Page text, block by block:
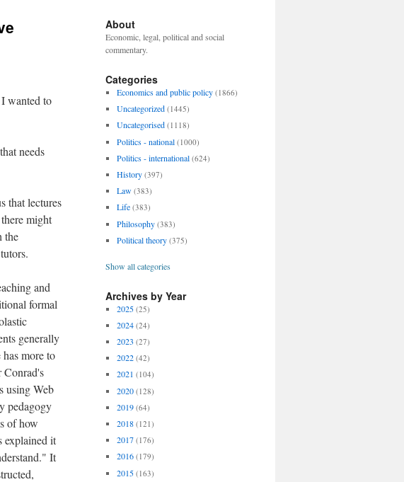
wanted to
needs
that lectures
might
the
and
formal
generally
more to
Conrad's
using Web
pedagogy
of how
explained it
It
About
Economic, legal, political and social
commentary.
Categories
Economics and public policy (1866)
Uncategorized (1445)
Uncategorised (1118)
Politics - national (1000)
Politics - international (624)
History (397)
Law (383)
Life (383)
Philosophy (383)
Political theory (375)
Show all categories
Archives by Year
2025 (25)
2024 (24)
2023 (27)
2022 (42)
2021 (104)
2020 (128)
2019 (64)
2018 (121)
2017 (176)
2016 (179)
2015 (163)